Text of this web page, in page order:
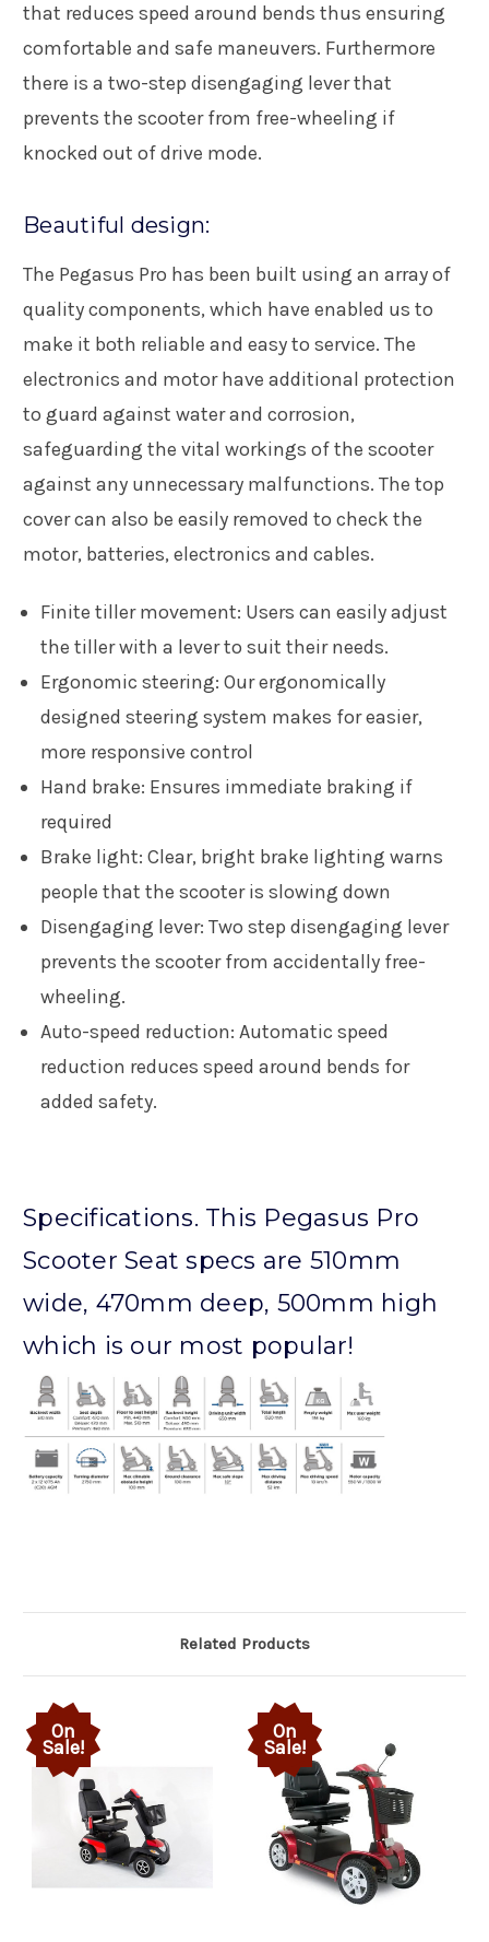
that reduces speed around bends thus ensuring
comfortable and safe maneuvers. Furthermore
there is a two-step disengaging lever that
prevents the scooter from free-wheeling if
knocked out of drive mode.
Beautiful design:
The Pegasus Pro has been built using an array of
quality components, which have enabled us to
make it both reliable and easy to service. The
electronics and motor have additional protection
to guard against water and corrosion,
safeguarding the vital workings of the scooter
against any unnecessary malfunctions. The top
cover can also be easily removed to check the
motor, batteries, electronics and cables.
Finite tiller movement: Users can easily adjust
the tiller with a lever to suit their needs.
Ergonomic steering:Our ergonomically
designed steering system makes for easier,
more responsive control
Hand brake: Ensures immediate braking if
required
Brake light:Clear, bright brake lighting warns
people that the scooter is slowing down
Disengaging lever:Two step disengaging lever
prevents the scooter from accidentally free-
wheeling.
Auto-speed reduction:Automatic speed
reduction reduces speed around bends for
added safety.
Specifications. This Pegasus Pro
Scooter Seat specs are 510mm
wide, 470mm deep, 500mm high
which is our most popular!
Related Products
On
Sale!
On
Sale!